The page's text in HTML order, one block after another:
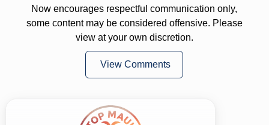
Now encourages respectful communication only,
some content may be considered offensive. Please
view at your own discretion.
View Comments